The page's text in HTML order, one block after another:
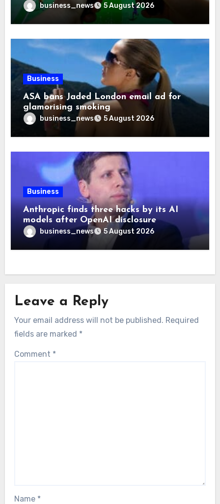
business_news 5 August 2026
Business
ASA bans Jaded London email ad for
glamorising smoking
business_news 5 August 2026
Business
Anthropic finds three hacks by its AI
models after OpenAI disclosure
business_news 5 August 2026
Leave a Reply
Your email address will not be published. Required
fields are marked *
Comment *
Name *